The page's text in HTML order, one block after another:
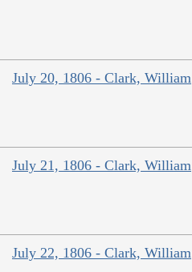
July 20, 1806 - Clark, William
July 21, 1806 - Clark, William
July 22, 1806 - Clark, William